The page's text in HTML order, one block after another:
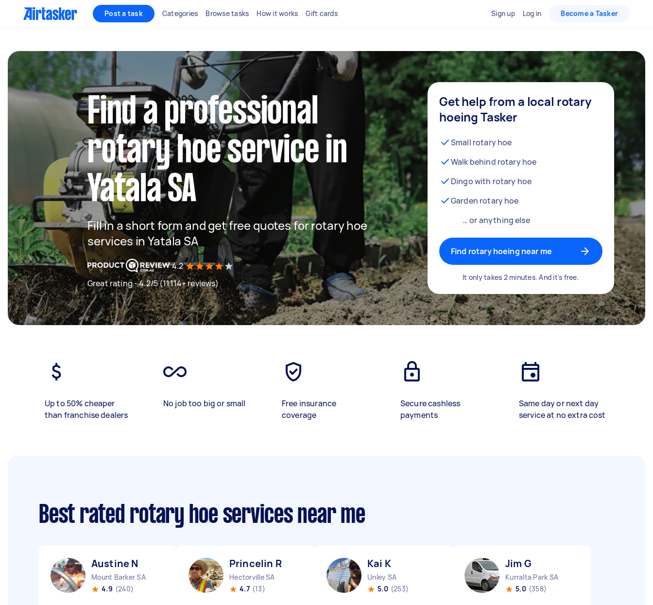
Post a task Categories Browse tasks How it works Gift cards Sign up Log in Become a Tasker
Find a professional
rotary hoe service in
Yatala SA
Fill in a short form and get free quotes for rotary hoe
services in Yatala SA
4.2
Great rating - 4.2/5 (11114+ reviews)
Get help from a local rotary
hoeing Tasker
Small rotary hoe
Walk behind rotary hoe
Dingo with rotary hoe
Garden rotary hoe
… or anything else
Find rotary hoeing near me
It only takes 2 minutes. And it's free.
Up to 50% cheaper
than franchise dealers
No job too big or small
Free insurance
coverage
Secure cashless
payments
Same day or next day
service at no extra cost
Best rated rotary hoe services near me
Austine N
Mount Barker SA
4.9 (240)
Princelin R
Hectorville SA
4.7 (13)
Kai K
Unley SA
5.0 (253)
Jim G
Kurralta Park SA
5.0 (358)